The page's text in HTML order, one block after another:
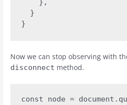
    },
  }
}
Now we can stop observing with
disconnect method.
const node =